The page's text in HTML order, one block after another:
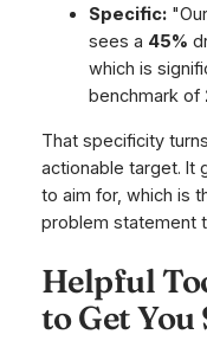
Specific:
sees a 45%
which is
benchmark of
That specificity
actionable target. It
to aim for, which is
problem statement
Helpful
to Get